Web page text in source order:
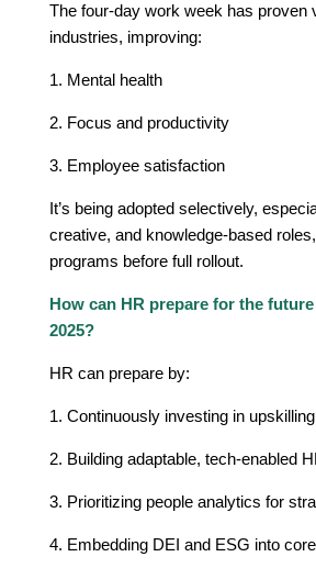
The four-day work week has proven
industries, improving:
1. Mental health
2. Focus and productivity
3. Employee satisfaction
It’s being adopted selectively,
creative, and knowledge-based
programs before full rollout.
How can HR prepare for the
2025?
HR can prepare by:
1. Continuously investing in
2. Building adaptable, tech-enabled
3. Prioritizing people analytics for
4. Embedding DEI and ESG into